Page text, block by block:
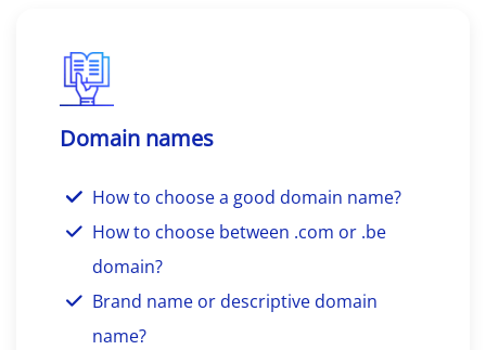
Domain names
How to choose a good domain name?
How to choose between .com or .be
domain?
Brand name or descriptive domain
name?